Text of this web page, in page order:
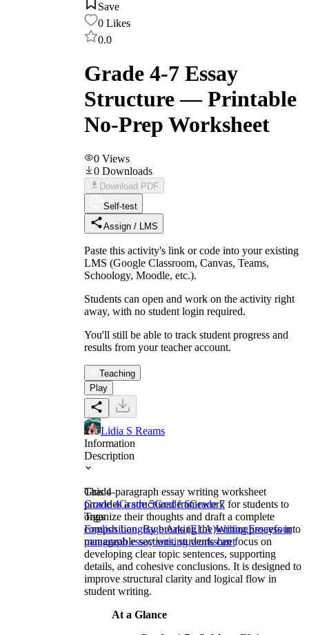
Save
0 Likes
0.0
Grade 4-7 Essay
Structure — Printable
No-Prep Worksheet
0 Views
0 Downloads
Download PDF
Self-test
Assign / LMS
Paste this activity's link or code into your existing
LMS (Google Classroom, Canvas, Teams,
Schoology, Moodle, etc.).
Students can open and work on the activity right
away, with no student login required.
You'll still be able to track student progress and
results from your teacher account.
Teaching
Play
Lidia S Reams
Information
Description
This 4-paragraph essay writing worksheet
provides a structured framework for students to
organize their thoughts and draft a complete
composition. By breaking the writing process into
manageable sections, students can focus on
developing clear topic sentences, supporting
details, and cohesive conclusions. It is designed to
improve structural clarity and logical flow in
student writing.
At a Glance
Grade
Grade 4Grade 5Grade 6Grade 7
Tags
English Language Arts (ELA)WritingEssayfour
paragraph essay writing worksheet